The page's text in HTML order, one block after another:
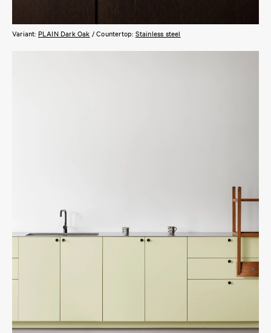
Variant: PLAIN Dark Oak / Countertop: Stainless steel